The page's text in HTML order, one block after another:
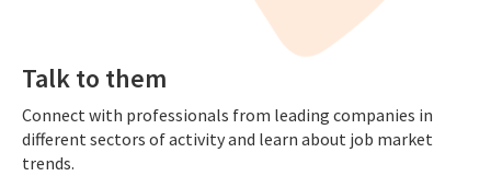
Talk to them
Connect with professionals from leading companies in
different sectors of activity and learn about job market
trends.